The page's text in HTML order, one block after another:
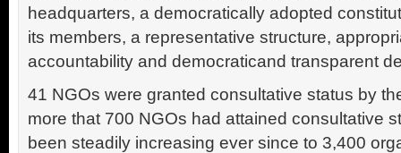
headquarters, a democratically adopted
its members, a representative structure,
accountability and democraticand transparent
41 NGOs were granted consultative status by
more that 700 NGOs had attained consultative
been steadily increasing ever since to 3,400